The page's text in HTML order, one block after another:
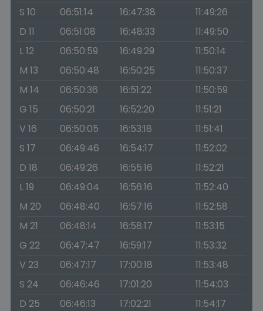
S 10
06:51:14 16:47:38
11:49:26
D 11
06:51:08 16:48:33
11:49:50
L 12
06:50:59 16:49:29
11:50:14
M 13
06:50:48 16:50:25
11:50:37
M 14
06:50:36 16:51:22
11:50:59
G 15
06:50:21 16:52:20
11:51:21
V 16
06:50:05 16:53:18
11:51:41
S 17
06:49:46 16:54:17
11:52:02
D 18
06:49:26 16:55:16
11:52:21
L 19
06:49:04 16:56:16
11:52:40
M 20
06:48:40 16:57:16
11:52:58
M 21
06:48:14 16:58:17
11:53:15
G 22
06:47:47 16:59:17
11:53:32
V 23
06:47:17 17:00:18
11:53:48
S 24
06:46:46 17:01:20
11:54:03
D 25
06:46:13 17:02:21
11:54:17